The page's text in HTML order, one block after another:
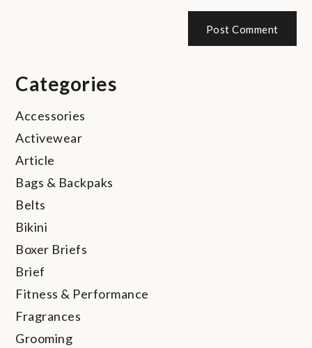
Categories
Accessories
Activewear
Article
Bags & Backpaks
Belts
Bikini
Boxer Briefs
Brief
Fitness & Performance
Fragrances
Grooming